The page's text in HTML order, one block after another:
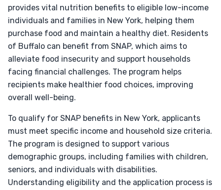
provides vital nutrition benefits to eligible low-income
individuals and families in New York, helping them
purchase food and maintain a healthy diet. Residents
of Buffalo can benefit from SNAP, which aims to
alleviate food insecurity and support households
facing financial challenges. The program helps
recipients make healthier food choices, improving
overall well-being.
To qualify for SNAP benefits in New York, applicants
must meet specific income and household size criteria.
The program is designed to support various
demographic groups, including families with children,
seniors, and individuals with disabilities.
Understanding eligibility and the application process is